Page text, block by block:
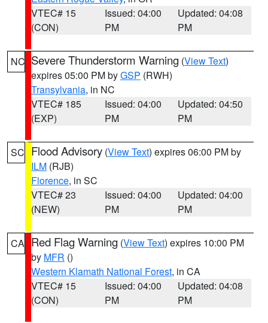
VTEC# 15
(CON)
Issued: 04:00
PM
Updated: 04:08
PM
NC Severe Thunderstorm Warning (View Text)
expires 05:00 PM byGSP (RWH)
Transylvania, in NC
VTEC# 185
(EXP)
Issued: 04:00
PM
Updated: 04:50
PM
SC Flood Advisory (View Text) expires 06:00 PM by
ILM (RJB)
Florence, in SC
VTEC# 23
(NEW)
Issued: 04:00
PM
Updated: 04:00
PM
CA Red Flag Warning (View Text) expires 10:00 PM
by MFR ()
Western Klamath National Forest, in CA
VTEC# 15
(CON)
Issued: 04:00
PM
Updated: 04:08
PM